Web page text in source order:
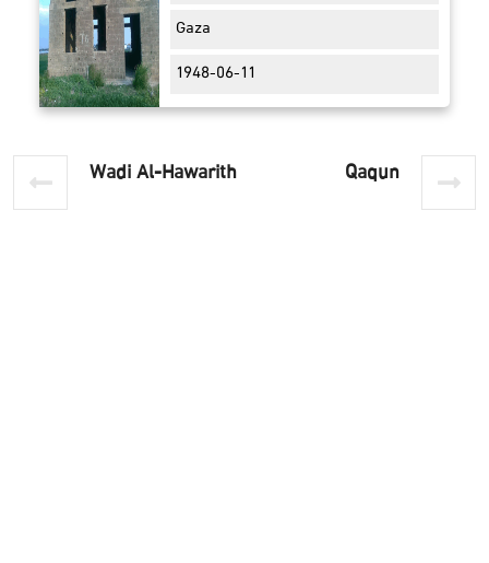
Gaza
1948-06-11
Qaqun
Wadi Al-Hawarith